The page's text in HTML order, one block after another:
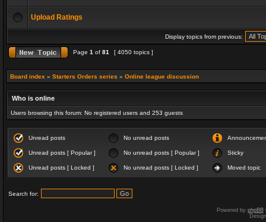
Upload Ratings
Display topics from previous:
Page 1 of 81 [ 4050 topics ]
Board index » Starters Orders series » Online league discussion
Who is online
Users browsing this forum: No registered users and 253 guests
Unread posts No unread posts
Unread posts [ Popular ] No unread posts [ Popular ] Sticky
Unread posts [ Locked ] No unread posts [ Locked ] Moved topic
Search for:
Powered by phpBB